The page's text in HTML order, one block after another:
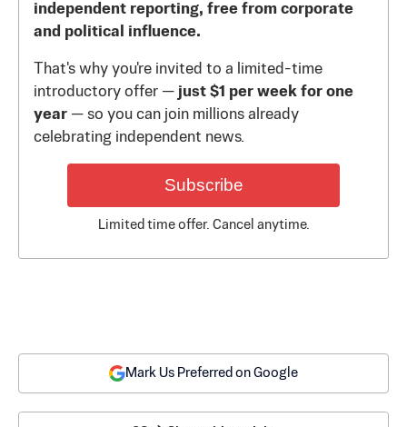
independent reporting, free from corporate
and political influence.
That's why you're invited to a limited-time
introductory offer — just $1 per week for one
year — so you can join millions already
celebrating independent news.
Subscribe
Limited time offer. Cancel anytime.
Mark Us Preferred on Google